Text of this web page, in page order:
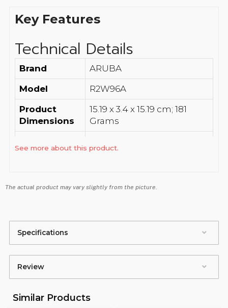
Key Features
Technical Details
Brand
‎ARUBA
Model
‎R2W96A
Product
Dimensions
‎15.19 x 3.4 x 15.19 cm; 181
Grams
Required
Data
Transfer
Rate
‎5 GHz Radio Frequency,
See more about this product.
The actual product may vary slightly from the picture.
Specifications
Review
Similar Products